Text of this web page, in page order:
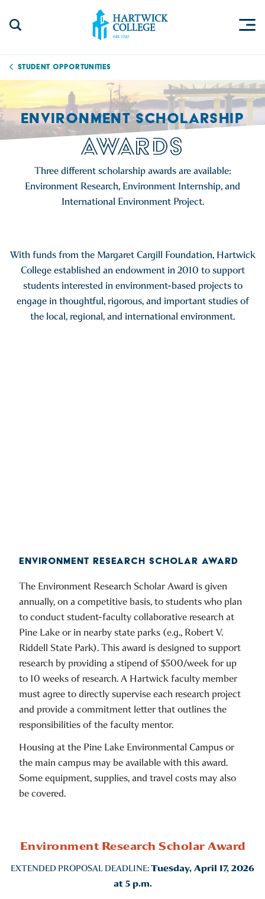
Student Opportunities
ENVIRONMENT SCHOLARSHIP
AWARDS
Three different scholarship awards are available:
Environment Research, Environment Internship, and
International Environment Project.
With funds from the Margaret Cargill Foundation, Hartwick
College established an endowment in 2010 to support
students interested in environment-based projects to
engage in thoughtful, rigorous, and important studies of
the local, regional, and international environment.
ENVIRONMENT RESEARCH SCHOLAR AWARD
The Environment Research Scholar Award is given
annually, on a competitive basis, to students who plan
to conduct student-faculty collaborative research at
Pine Lake or in nearby state parks (e.g., Robert V.
Riddell State Park). This award is designed to support
research by providing a stipend of $500/week for up
to 10 weeks of research. A Hartwick faculty member
must agree to directly supervise each research project
and provide a commitment letter that outlines the
responsibilities of the faculty mentor.
Housing at the Pine Lake Environmental Campus or
the main campus may be available with this award.
Some equipment, supplies, and travel costs may also
be covered.
Environment Research Scholar Award
EXTENDED PROPOSAL DEADLINE:Tuesday, April 17, 2026
at 5 p.m.